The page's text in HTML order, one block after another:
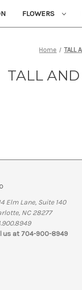
FLOWERS
Home TALL
TALL
Elm Lane, Suite 140
NC 28277
us at 704-900-8949